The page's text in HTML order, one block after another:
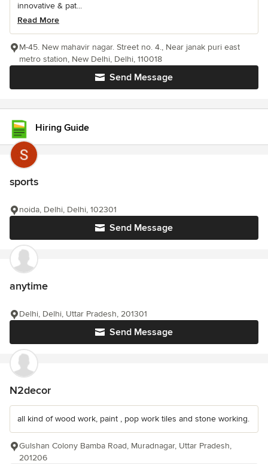
innovative & pat...
Read More
Send Message
M-45. New mahavir nagar. Street no. 4., Near janak puri east
metro station, New Delhi, Delhi, 110018
Hiring Guide
sports
Send Message
noida, Delhi, Delhi, 102301
anytime
Send Message
Delhi, Delhi, Uttar Pradesh, 201301
N2decor
all kind of wood work, paint , pop work tiles and stone working.
Gulshan Colony Bamba Road, Muradnagar, Uttar Pradesh,
201206